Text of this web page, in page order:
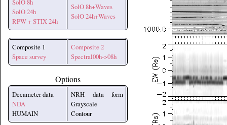
SolO 8h
SolO 24h
RPW + STIX 24h
SolO 8h+Waves
SolO 24h+Waves
Composite 1
Space survey
Composite 2
Spectral00h->08h
Options
Decameter data
NDA
HUMAIN
NRH data form
Grayscale
Contour